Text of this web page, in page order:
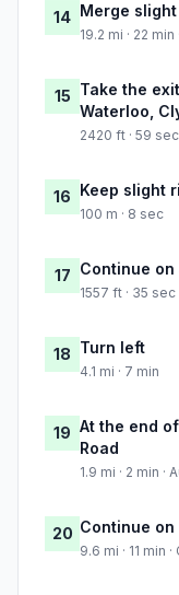
14 Merge
19.2 mi · 22
15 Take the
Waterloo,
2420 ft · 59 sec
16 Keep slight
100 m · 8 sec
17 Continue on
1557 ft · 35
18 Turn left
4.1 mi · 7 min
19 At the end
Road
1.9 mi · 2 min ·
20 Continue on
9.6 mi · 11 min